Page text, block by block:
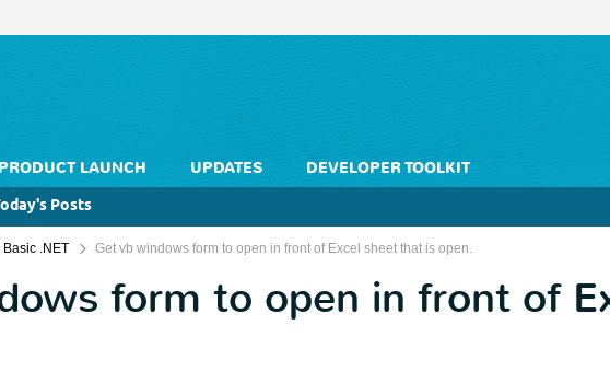
PRODUCT LAUNCH UPDATES
DEVELOPER TOOLKIT
Posts
.NET Get vb windows form to open in front of Excel sheet that is open.
form to open in front of